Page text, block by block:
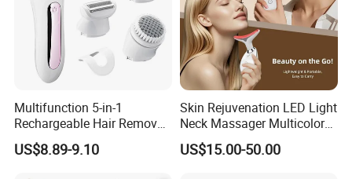
Multifunction 5-in-1
Rechargeable Hair Removal
Epilator for Women with
Massage Head
US$8.89-9.10
Skin Rejuvenation LED Light
Neck Massager Multicolor
Photon Heating Vibration
Lifting Beauty Instrument
US$15.00-50.00